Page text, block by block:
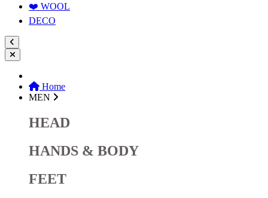
❤️ WOOL
DECO
Home
MEN
HEAD
HANDS & BODY
FEET